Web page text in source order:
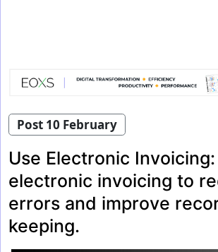
Post 10 February
Use Electronic
electronic invoicing to
errors and improve
keeping.